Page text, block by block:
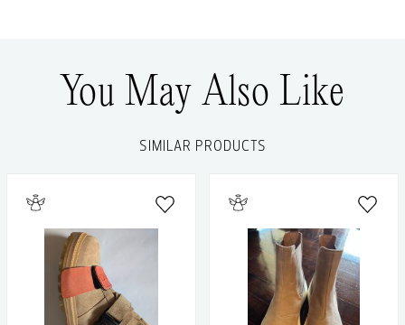
You May Also Like
SIMILAR PRODUCTS